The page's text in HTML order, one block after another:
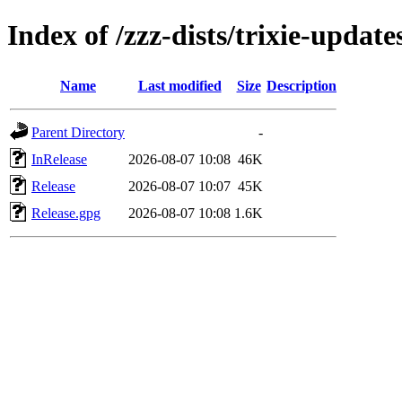
Index of /zzz-dists/trixie-
Name Last modified Size Description
Parent Directory
-
InRelease
2026-08-07 10:08 46K
Release
2026-08-07 10:07 45K
Release.gpg
2026-08-07 10:08 1.6K